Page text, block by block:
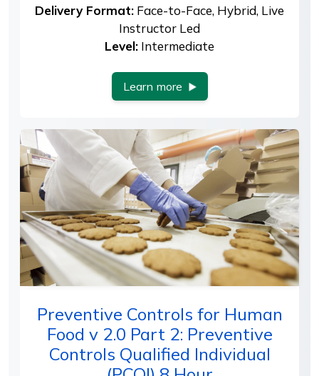
Delivery Format: Face-to-Face, Hybrid, Live
Instructor Led
Level: Intermediate
Learn more
Preventive Controls for Human
Food v 2.0 Part 2: Preventive
Controls Qualified Individual